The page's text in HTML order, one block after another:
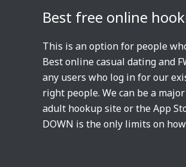
Best free online
This is an option for people
Best online casual dating and
any users who log in for our
right people. We can be a
adult hookup site or the App
DOWN is the only limits on